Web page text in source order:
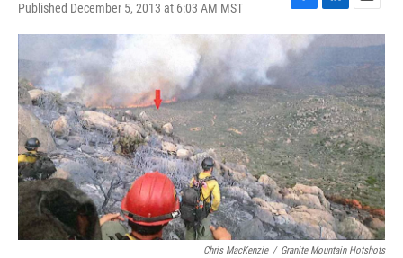
Published December 5, 2013 at 6:03 AM MST
F
a
c
o
o
k
L
i
n
e
d
I
n
E
m
a
i
Chris MacKenzie / Granite Mountain Hotshots